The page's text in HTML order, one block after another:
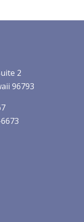
2
96793